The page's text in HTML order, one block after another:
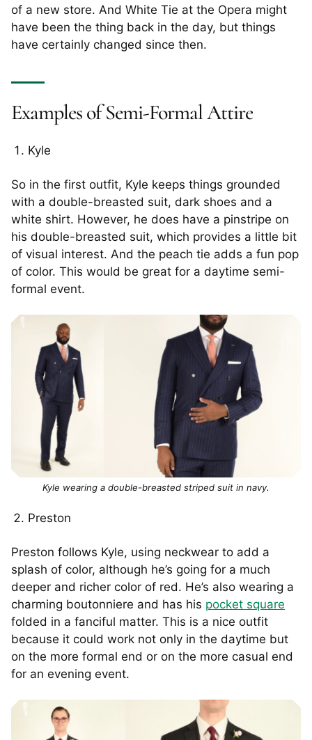
of a new store. And White Tie at the Opera might
have been the thing back in the day, but things
have certainly changed since then.
Examples of Semi-Formal Attire
Kyle
So in the first outfit, Kyle keeps things grounded
with a double-breasted suit, dark shoes and a
white shirt. However, he does have a pinstripe on
his double-breasted suit, which provides a little bit
of visual interest. And the peach tie adds a fun pop
of color. This would be great for a daytime semi-
formal event.
Kyle wearing a double-breasted striped suit in navy.
Preston
Preston follows Kyle, using neckwear to add a
splash of color, although he’s going for a much
deeper and richer color of red. He’s also wearing a
charming boutonniere and has his pocket square
folded in a fanciful matter. This is a nice outfit
because it could work not only in the daytime but
on the more formal end or on the more casual end
for an evening event.